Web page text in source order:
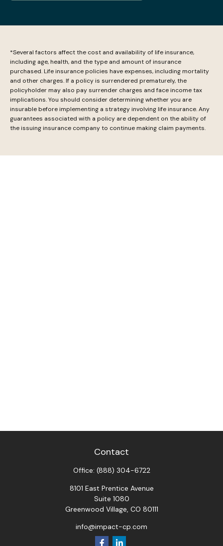
*Several factors affect the cost and availability of life insurance,
including age, health, and the type and amount of insurance
purchased. Life insurance policies have expenses, including mortality
and other charges. If a policy is surrendered prematurely, the
policyholder may also pay surrender charges and face income tax
implications. You should consider determining whether you are
insurable before implementing a strategy involving life insurance. Any
guarantees associated with a policy are dependent on the ability of
the issuing insurance company to continue making claim payments.
Contact
Office: (888) 304-6722
8101 East Prentice Avenue
Suite 1080
Greenwood Village, CO 80111
info@impact-cp.com